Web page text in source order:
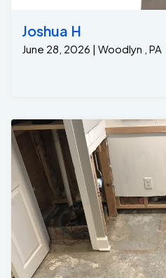
Joshua H
June 28, 2026 | Woodlyn , PA